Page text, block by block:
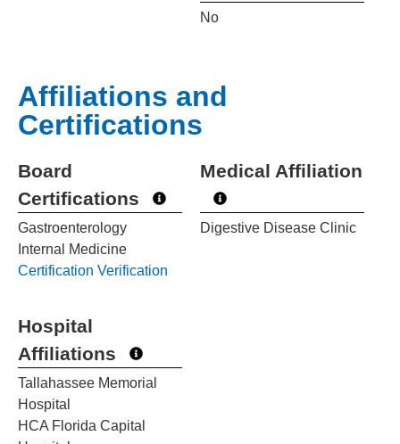
No
Affiliations and
Certifications
Board
Certifications
Gastroenterology
Internal Medicine
Certification Verification
Hospital
Affiliations
Tallahassee Memorial
Hospital
HCA Florida Capital
Medical Affiliation
Digestive Disease Clinic